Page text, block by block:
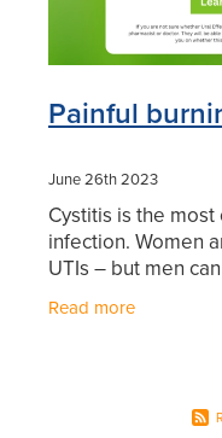
Painful
June 26th 2023
Cystitis is the
infection. Women
UTIs – but men
UTI symptoms?
Read more